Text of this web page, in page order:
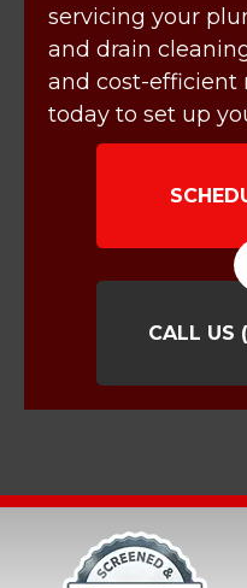
servicing your
and drain
and cost-efficient
today to set up
CALL US